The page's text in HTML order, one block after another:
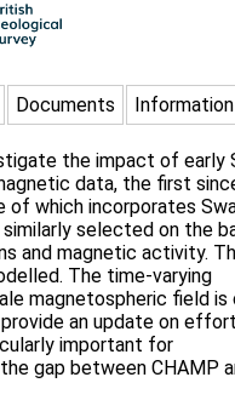
Documents Information
the impact of early
data, the first
of which incorporates
selected on the
and magnetic activity.
The time-varying
magnetospheric field
an update on
important for
gap between CHAMP